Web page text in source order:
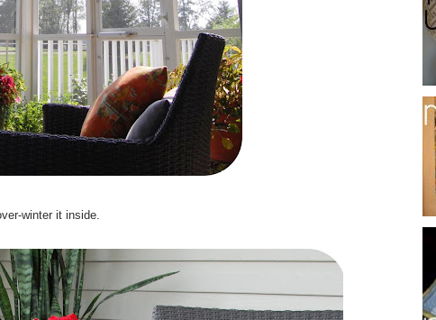
winter it inside.